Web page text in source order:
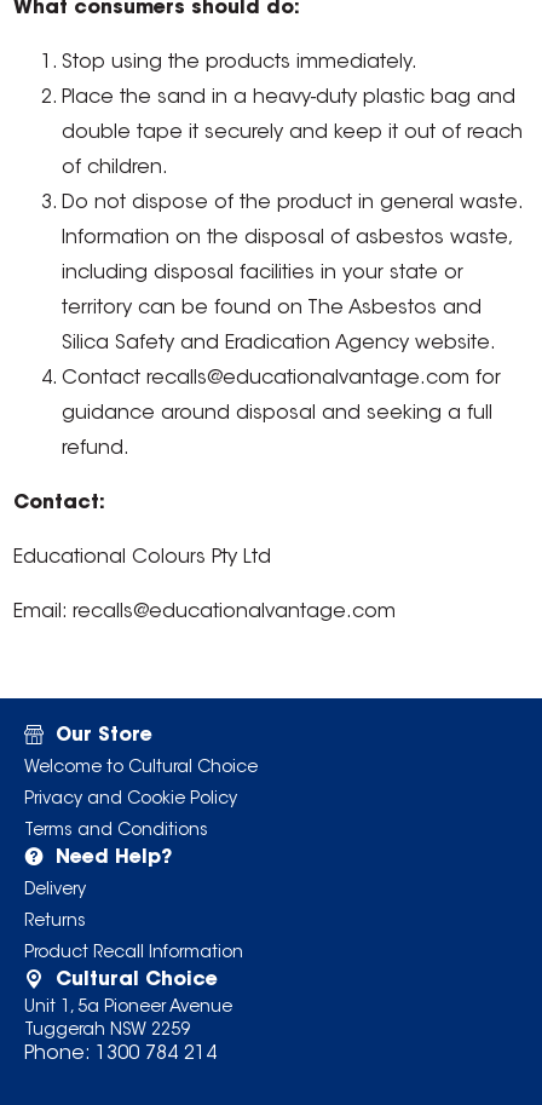
What consumers should do:
Stop using the products immediately.
Place the sand in a heavy-duty plastic bag and
double tape it securely and keep it out of reach
of children.
Do not dispose of the product in general waste.
Information on the disposal of asbestos waste,
including disposal facilities in your state or
territory can be found on The Asbestos and
Silica Safety and Eradication Agency website.
Contact recalls@educationalvantage.com for
guidance around disposal and seeking a full
refund.
Contact:
Educational Colours Pty Ltd
Email: recalls@educationalvantage.com
Our Store
Welcome to Cultural Choice
Privacy and Cookie Policy
Terms and Conditions
Need Help?
Delivery
Returns
Product Recall Information
Cultural Choice
Unit 1, 5a Pioneer Avenue
Tuggerah NSW 2259
Phone: 1300 784 214